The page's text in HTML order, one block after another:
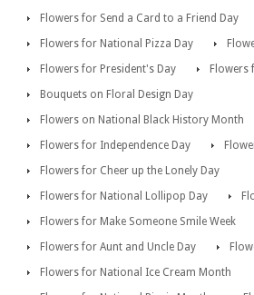
Flowers for Send a Card to a Friend Day
Flowers for National Pizza Day
Flowers for President's Day
Flowers
Bouquets on Floral Design Day
Flowers on National Black History Month
Flowers for Independence Day
Flowers for Cheer up the Lonely Day
Flowers for National Lollipop Day
Flowers for Make Someone Smile Week
Flowers for Aunt and Uncle Day
Flowers for National Ice Cream Month